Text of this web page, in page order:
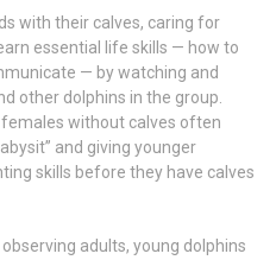
with their calves, caring for
essential life skills — how to
— by watching and
other dolphins in the group.
without calves often
and giving younger
skills before they have calves
adults, young dolphins